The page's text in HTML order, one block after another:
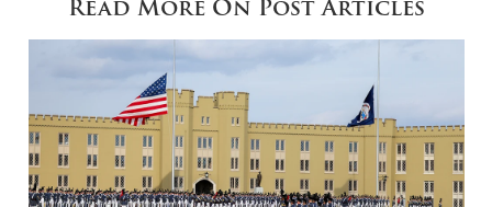
Read More On Post Articles